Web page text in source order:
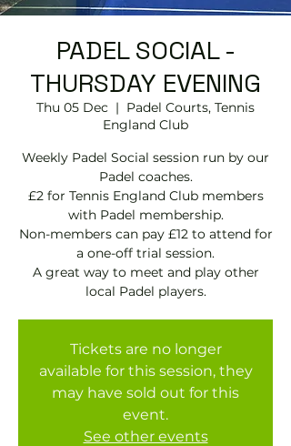
PADEL SOCIAL -
THURSDAY EVENING
Thu 05 Dec
  |
Padel Courts, Tennis
England Club
Weekly Padel Social session run by our
Padel coaches.
£2 for Tennis England Club members
with Padel membership.
Non-members can pay £12 to attend for
a one-off trial session.
A great way to meet and play other
local Padel players.
Tickets are no longer
available for this session, they
may have sold out for this
event.
See other events